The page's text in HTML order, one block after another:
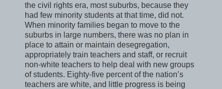
the civil rights era, most suburbs, because they
had few minority students at that time, did not.
When minority families began to move to the
suburbs in large numbers, there was no plan in
place to attain or maintain desegregation,
appropriately train teachers and staff, or recruit
non-white teachers to help deal with new groups
of students. Eighty-five percent of the nation’s
teachers are white, and little progress is being